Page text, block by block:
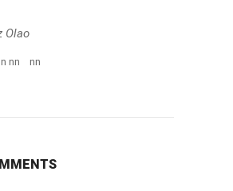
Olao
nn nn